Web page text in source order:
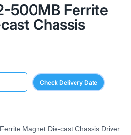
500MB Ferrite
Chassis
Check Delivery Date
Magnet Die-cast Chassis Driver.